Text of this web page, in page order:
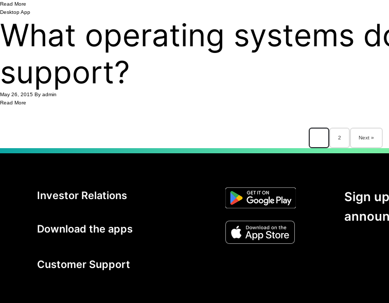
Read More
Desktop App
What operating systems
support?
May 26, 2015 By admin
Read More
2 Next »
Investor Relations
Download the apps
Customer Support
Sign